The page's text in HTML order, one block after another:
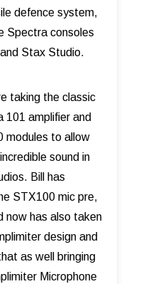
defence system,
Spectra consoles
Stax Studio.
taking the classic
101 amplifier and
modules to allow
sound in
Bill has
STX100 mic pre,
now has also taken
design and
as well bringing
Microphone